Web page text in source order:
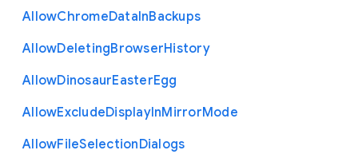
AllowChromeDataInBackups
AllowDeletingBrowserHistory
AllowDinosaurEasterEgg
AllowExcludeDisplayInMirrorMode
AllowFileSelectionDialogs